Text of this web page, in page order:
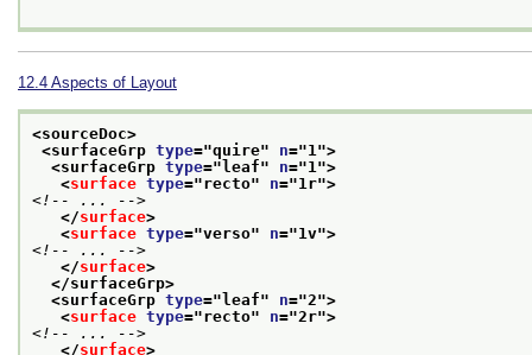
12.4 Aspects of Layout
<sourceDoc>
<surfaceGrp type="quire" n="1 ">
<surfaceGrp type=" leaf" n="1 ">
<surface type="recto" n="1r">
<!-- ... -->
</surface>
<surface type="verso" n="1v">
<!-- ... -->
</surface>
</surfaceGrp>
<surfaceGrp type=" leaf" n="2">
<surface type="recto" n="2r">
<!-- ... -->
</surface>